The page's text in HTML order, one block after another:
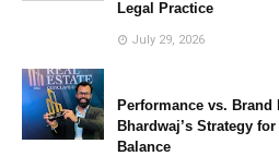
Legal Practice
July 29, 2026
Performance vs.
Bhardwaj’s Strategy
Balance